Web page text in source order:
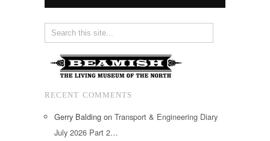
RECENT COMMENTS
Gerry Balding on Transport & Engineering Diary
July 2026 Part 2…